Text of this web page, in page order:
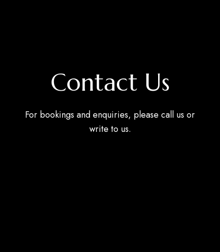
Contact Us
For bookings and enquiries, please call us or
write to us.